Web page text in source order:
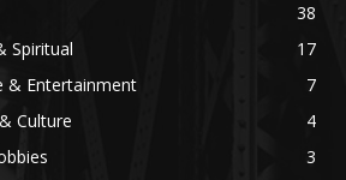
38
Spiritual
17
& Entertainment
7
Culture
4
3